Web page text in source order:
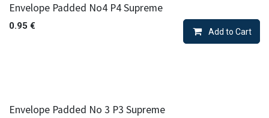
Envelope Padded No4 P4 Supreme
0.95 €
Add to Cart
Envelope Padded No 3 P3 Supreme